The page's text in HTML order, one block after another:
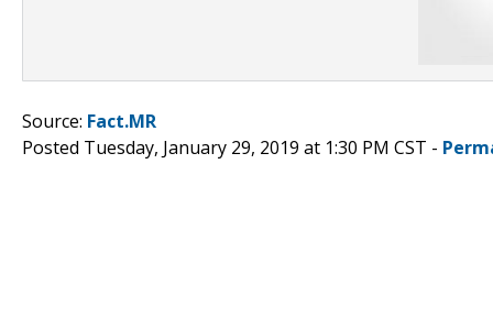
Source: Fact.MR
Posted Tuesday, January 29, 2019 at 1:30 PM CST -